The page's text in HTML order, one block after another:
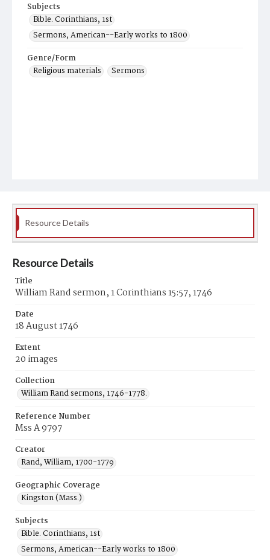
Subjects
Bible. Corinthians, 1st
Sermons, American--Early works to 1800
Genre/Form
Religious materials
Sermons
Resource Details
Resource Details
Title
William Rand sermon, 1 Corinthians 15:57, 1746
Date
18 August 1746
Extent
20 images
Collection
William Rand sermons, 1746-1778.
Reference Number
Mss A 9797
Creator
Rand, William, 1700-1779
Geographic Coverage
Kingston (Mass.)
Subjects
Bible. Corinthians, 1st
Sermons, American--Early works to 1800